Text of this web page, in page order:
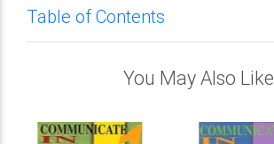
Table of Contents
You May Also Like